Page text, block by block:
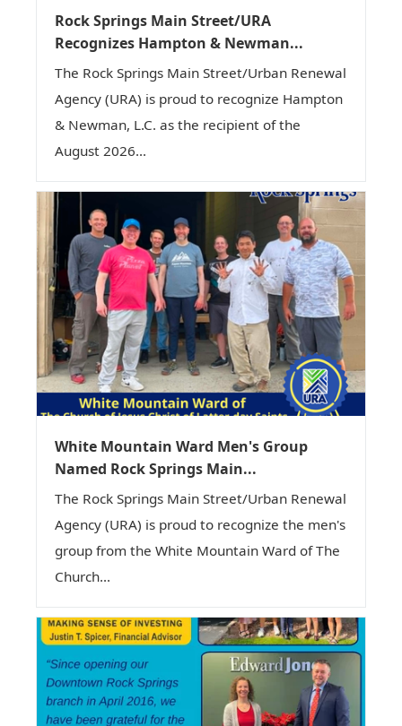
Rock Springs Main Street/URA
Recognizes Hampton & Newman...
The Rock Springs Main Street/Urban Renewal
Agency (URA) is proud to recognize Hampton
& Newman, L.C. as the recipient of the
August 2026...
White Mountain Ward Men's Group
Named Rock Springs Main...
The Rock Springs Main Street/Urban Renewal
Agency (URA) is proud to recognize the men's
group from the White Mountain Ward of The
Church...